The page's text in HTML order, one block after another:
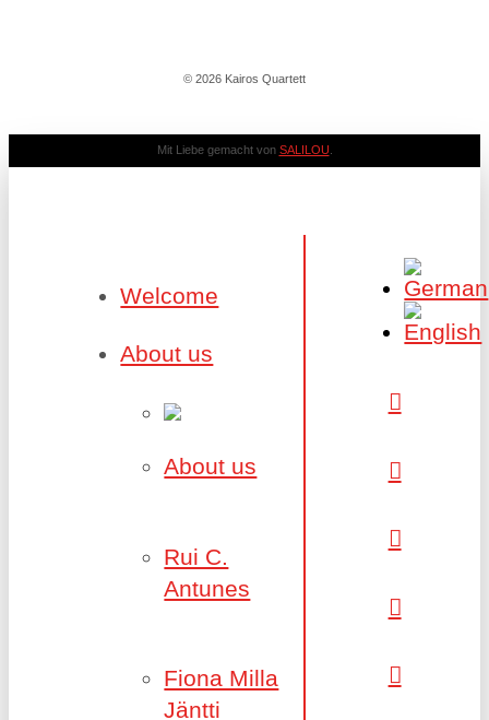
© 2026 Kairos Quartett
Mit Liebe gemacht von SALILOU
Welcome
About us
About us
Rui C.
Antunes
Fiona Milla
Jäntti